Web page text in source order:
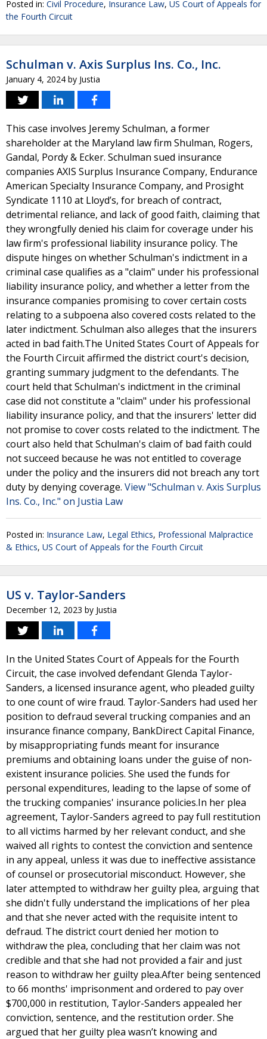
Posted in: Civil Procedure, Insurance Law, US Court of Appeals for
the Fourth Circuit
Schulman v. Axis Surplus Ins. Co., Inc.
January 4, 2024 by Justia
This case involves Jeremy Schulman, a former
shareholder at the Maryland law firm Shulman, Rogers,
Gandal, Pordy & Ecker. Schulman sued insurance
companies AXIS Surplus Insurance Company, Endurance
American Specialty Insurance Company, and Prosight
Syndicate 1110 at Lloyd’s, for breach of contract,
detrimental reliance, and lack of good faith, claiming that
they wrongfully denied his claim for coverage under his
law firm's professional liability insurance policy. The
dispute hinges on whether Schulman's indictment in a
criminal case qualifies as a "claim" under his professional
liability insurance policy, and whether a letter from the
insurance companies promising to cover certain costs
relating to a subpoena also covered costs related to the
later indictment. Schulman also alleges that the insurers
acted in bad faith.The United States Court of Appeals for
the Fourth Circuit affirmed the district court's decision,
granting summary judgment to the defendants. The
court held that Schulman's indictment in the criminal
case did not constitute a "claim" under his professional
liability insurance policy, and that the insurers' letter did
not promise to cover costs related to the indictment. The
court also held that Schulman's claim of bad faith could
not succeed because he was not entitled to coverage
under the policy and the insurers did not breach any tort
duty by denying coverage. View "Schulman v. Axis Surplus
Ins. Co., Inc." on Justia Law
Posted in: Insurance Law, Legal Ethics, Professional Malpractice
& Ethics, US Court of Appeals for the Fourth Circuit
US v. Taylor-Sanders
December 12, 2023 by Justia
In the United States Court of Appeals for the Fourth
Circuit, the case involved defendant Glenda Taylor-
Sanders, a licensed insurance agent, who pleaded guilty
to one count of wire fraud. Taylor-Sanders had used her
position to defraud several trucking companies and an
insurance finance company, BankDirect Capital Finance,
by misappropriating funds meant for insurance
premiums and obtaining loans under the guise of non-
existent insurance policies. She used the funds for
personal expenditures, leading to the lapse of some of
the trucking companies' insurance policies.In her plea
agreement, Taylor-Sanders agreed to pay full restitution
to all victims harmed by her relevant conduct, and she
waived all rights to contest the conviction and sentence
in any appeal, unless it was due to ineffective assistance
of counsel or prosecutorial misconduct. However, she
later attempted to withdraw her guilty plea, arguing that
she didn't fully understand the implications of her plea
and that she never acted with the requisite intent to
defraud. The district court denied her motion to
withdraw the plea, concluding that her claim was not
credible and that she had not provided a fair and just
reason to withdraw her guilty plea.After being sentenced
to 66 months' imprisonment and ordered to pay over
$700,000 in restitution, Taylor-Sanders appealed her
conviction, sentence, and the restitution order. She
argued that her guilty plea wasn’t knowing and